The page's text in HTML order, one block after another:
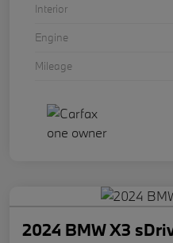
Interior
Engine
Mileage
2024 BMW X3